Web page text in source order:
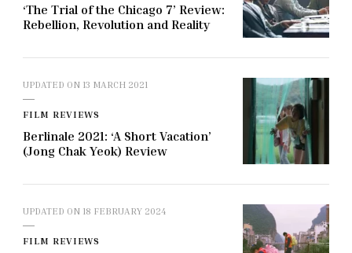
‘The Trial of the Chicago 7’ Review:
Rebellion, Revolution and Reality
UPDATED ON 13 MARCH 2021
FILM REVIEWS
Berlinale 2021: ‘A Short Vacation’
(Jong Chak Yeok) Review
UPDATED ON 18 FEBRUARY 2024
FILM REVIEWS